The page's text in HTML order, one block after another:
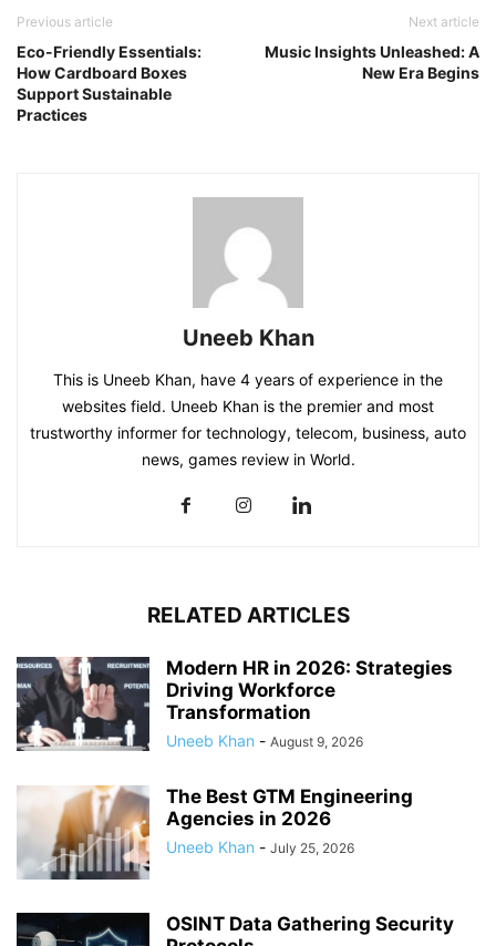
Previous article
Eco-Friendly Essentials:
How Cardboard Boxes
Support Sustainable
Practices
Next article
Music Insights Unleashed: A
New Era Begins
Uneeb Khan
This is Uneeb Khan, have 4 years of experience in the
websites field. Uneeb Khan is the premier and most
trustworthy informer for technology, telecom, business, auto
news, games review in World.
RELATED ARTICLES
Modern HR in 2026: Strategies
Driving Workforce
Transformation
Uneeb Khan - August 9, 2026
The Best GTM Engineering
Agencies in 2026
Uneeb Khan - July 25, 2026
OSINT Data Gathering Security